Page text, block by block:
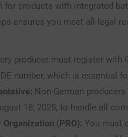
products with integrated
ensures you meet all legal
producer must register with
number, which is essential
Non-German
18, 2025, to handle all
(PRO): You must